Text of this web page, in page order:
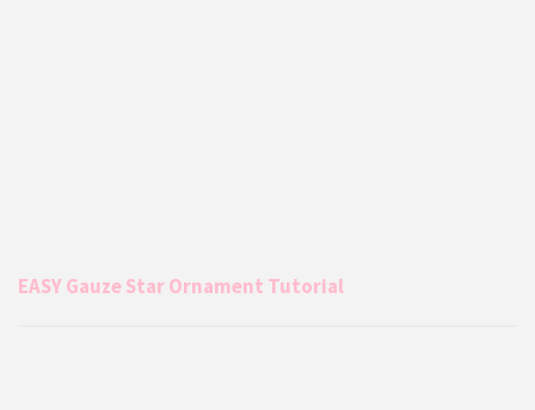
EASY Gauze Star Ornament Tutorial